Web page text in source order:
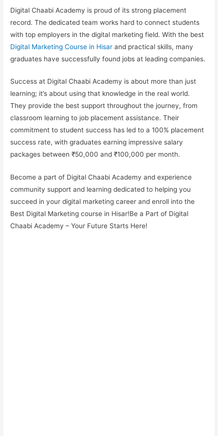
Digital Chaabi Academy is proud of its strong placement
record. The dedicated team works hard to connect students
with top employers in the digital marketing field. With the best
Digital Marketing Course in Hisar and practical skills, many
graduates have successfully found jobs at leading companies.
Success at Digital Chaabi Academy is about more than just
learning; it’s about using that knowledge in the real world.
They provide the best support throughout the journey, from
classroom learning to job placement assistance. Their
commitment to student success has led to a 100% placement
success rate, with graduates earning impressive salary
packages between ₹50,000 and ₹100,000 per month.
Become a part of Digital Chaabi Academy and experience
community support and learning dedicated to helping you
succeed in your digital marketing career and enroll into the
Best Digital Marketing course in Hisar!Be a Part of Digital
Chaabi Academy – Your Future Starts Here!